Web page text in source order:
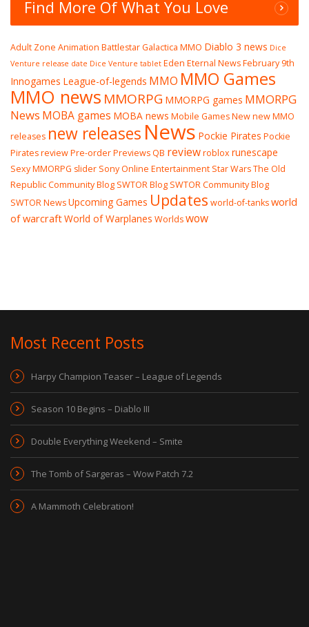
Find More Of What You Love
Adult Zone Animation Battlestar Galactica MMO Diablo 3 news Dice
Venture release date Dice Venture tablet Eden Eternal NewsFebruary 9th
Innogames League-of-legends MMO MMO Games
MMO news MMORPG MMORPG games MMORPG
News MOBA games MOBA news Mobile GamesNewnew MMO
releases new releases News Pockie Pirates Pockie
Pirates reviewPre-orderPreviews QB reviewroblox runescape
Sexy MMORPG slider Sony Online Entertainment Star Wars The Old
Republic Community Blog SWTOR Blog SWTOR Community Blog
SWTOR NewsUpcoming Games Updates world-of-tanksworld
of warcraftWorld of Warplanes Worldswow
Most Recent Posts
Harpy Champion Teaser – League of Legends
Season 10 Begins – Diablo III
Double Everything Weekend – Smite
The Tomb of Sargeras – Wow Patch 7.2
A Mammoth Celebration!